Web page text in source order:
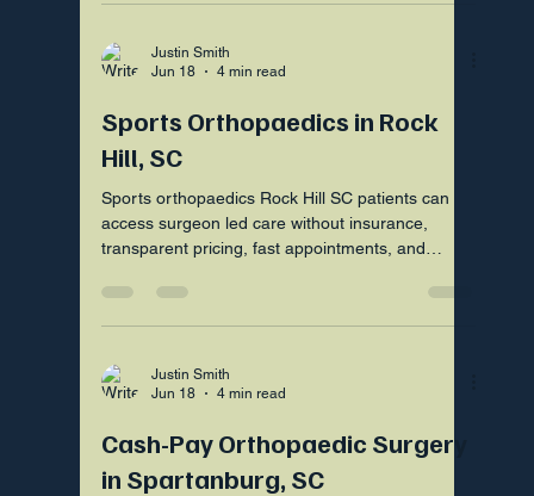
Justin Smith
Jun 18
4 min read
Sports Orthopaedics in Rock
Hill, SC
Sports orthopaedics Rock Hill SC patients can
access surgeon led care without insurance,
transparent pricing, fast appointments, and
Justin Smith
Jun 18
4 min read
Cash-Pay Orthopaedic Surgery
in Spartanburg, SC